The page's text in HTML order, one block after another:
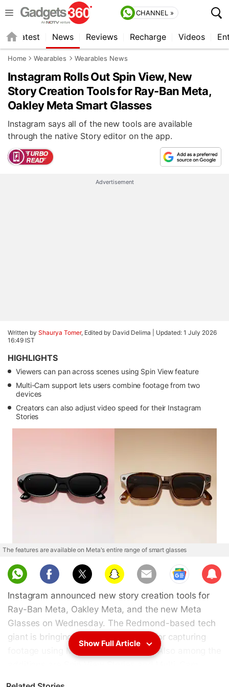
CHANNEL »
Latest News Reviews Recharge Videos
Home Wearables Wearables News
Instagram Rolls Out Spin View, New
Story Creation Tools for Ray-Ban Meta,
Oakley Meta Smart Glasses
Instagram says all of the new tools are available
through the native Story editor on the app.
Advertisement
Written by Shaurya Tomer, Edited by David Delima | Updated: 1 July 2026
16:49 IST
HIGHLIGHTS
Viewers can pan across scenes using Spin View feature
Multi-Cam support lets users combine footage from two
devices
Creators can also adjust video speed for their Instagram
Stories
The features are available on Meta's entire range of smart glasses
Sub
scri
be
Instagram announced new story creation tools for
Ray-Ban Meta, Oakley Meta, and the new Meta
Glasses on Wednesday. The Redmond-based tech
giant is bringing native editing tools for capturing
footage using Meta's smart glasses. Also among the
Show Full Article